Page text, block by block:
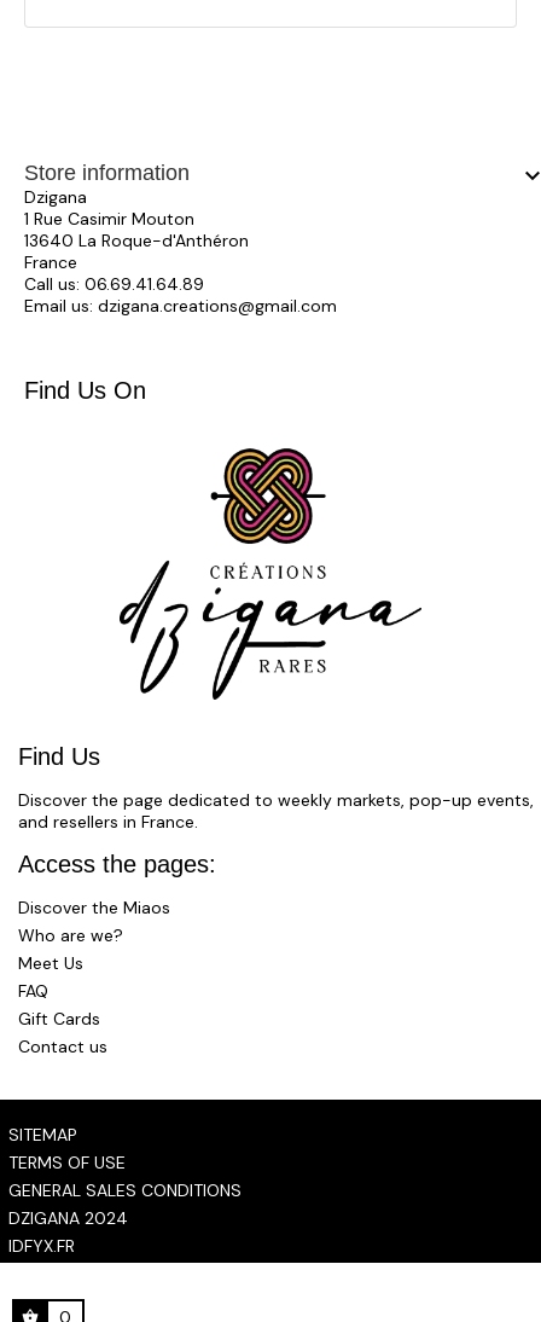
Store information
Dzigana
1 Rue Casimir Mouton
13640 La Roque-d'Anthéron
France
Call us: 06.69.41.64.89
Email us: dzigana.creations@gmail.com
Find Us On
Find Us
Discover the page dedicated to weekly markets, pop-up events,
and resellers in France.
Access the pages:
Discover the Miaos
Who are we?
Meet Us
FAQ
Gift Cards
Contact us
SITEMAP
TERMS OF USE
GENERAL SALES CONDITIONS
DZIGANA 2024
IDFYX.FR
0